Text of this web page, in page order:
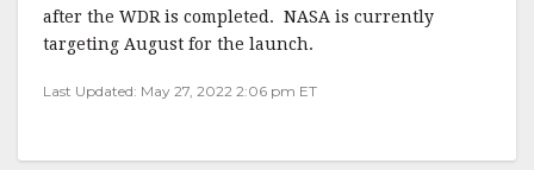
after the WDR is completed. NASA is currently
targeting August for the launch.
Last Updated: May 27, 2022 2:06 pm ET